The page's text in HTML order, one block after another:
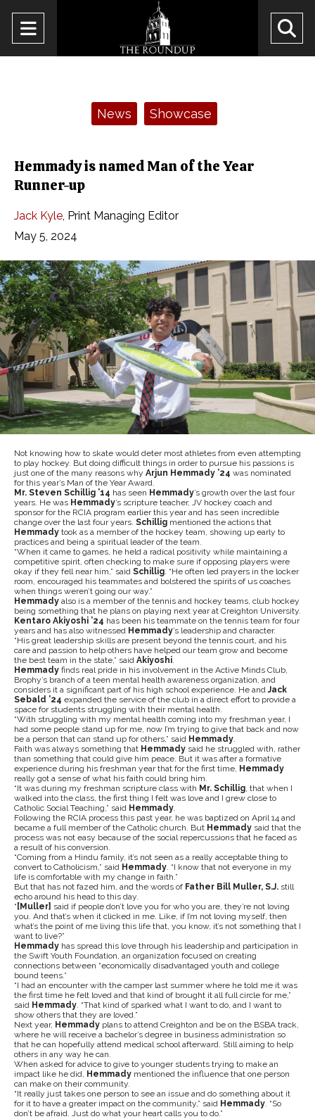
Open
Navigation
News Showcase
Hemmady is named Man of the Year
Runner-up
Jack Kyle, Print Managing Editor
May 5, 2024
Not knowing how to skate would deter most athletes from even attempting
to play hockey. But doing difficult things in order to pursue his passions is
just one of the many reasons why Arjun Hemmady ’24 was nominated
for this year’s Man of the Year Award.
Mr. Steven Schillig ’14 has seen Hemmady’s growth over the last four
years. He was Hemmady’s scripture teacher, JV hockey coach and
sponsor for the RCIA program earlier this year and has seen incredible
change over the last four years. Schillig mentioned the actions that
Hemmady took as a member of the hockey team, showing up early to
practices and being a spiritual leader of the team.
“When it came to games, he held a radical positivity while maintaining a
competitive spirit, often checking to make sure if opposing players were
okay if they fell near him,” said Schillig. “He often led prayers in the locker
room, encouraged his teammates and bolstered the spirits of us coaches
when things weren’t going our way.”
Hemmady also is a member of the tennis and hockey teams, club hockey
being something that he plans on playing next year at Creighton University.
Kentaro Akiyoshi ’24 has been his teammate on the tennis team for four
years and has also witnessed Hemmady’s leadership and character.
“His great leadership skills are present beyond the tennis court, and his
care and passion to help others have helped our team grow and become
the best team in the state,” said Akiyoshi.
Hemmady finds real pride in his involvement in the Active Minds Club,
Brophy’s branch of a teen mental health awareness organization, and
considers it a significant part of his high school experience. He andJack
Sebald ’24 expanded the service of the club in a direct effort to provide a
space for students struggling with their mental health.
“With struggling with my mental health coming into my freshman year, I
had some people stand up for me, now I’m trying to give that back and now
be a person that can stand up for others,” said Hemmady.
Faith was always something that Hemmady said he struggled with, rather
than something that could give him peace. But it was after a formative
experience during his freshman year that for the first time, Hemmady
really got a sense of what his faith could bring him.
“It was during my freshman scripture class with Mr. Schillig, that when I
walked into the class, the first thing I felt was love and I grew close to
Catholic Social Teaching,” said Hemmady.
Following the RCIA process this past year, he was baptized on April 14 and
became a full member of the Catholic church. But Hemmady said that the
process was not easy because of the social repercussions that he faced as
a result of his conversion.
“Coming from a Hindu family, it’s not seen as a really acceptable thing to
convert to Catholicism,” said Hemmady. “I know that not everyone in my
life is comfortable with my change in faith.”
But that has not fazed him, and the words of Father Bill Muller, S.J. still
echo around his head to this day.
“ [Muller] said if people don’t love you for who you are, they’re not loving
you. And that’s when it clicked in me. Like, if I’m not loving myself, then
what’s the point of me living this life that, you know, it’s not something that I
want to live?”
Hemmady has spread this love through his leadership and participation in
the Swift Youth Foundation, an organization focused on creating
connections between “economically disadvantaged youth and college
bound teens.”
“I had an encounter with the camper last summer where he told me it was
the first time he felt loved and that kind of brought it all full circle for me,”
said Hemmady. “That kind of sparked what I want to do, and I want to
show others that they are loved.”
Next year, Hemmady plans to attend Creighton and be on the BSBA track,
where he will receive a bachelor’s degree in business administration so
that he can hopefully attend medical school afterward. Still aiming to help
others in any way he can.
When asked for advice to give to younger students trying to make an
impact like he did, Hemmady mentioned the influence that one person
can make on their community.
“It really just takes one person to see an issue and do something about it
for it to have a greater impact on the community,” said Hemmady. “So
don’t be afraid. Just do what your heart calls you to do.”